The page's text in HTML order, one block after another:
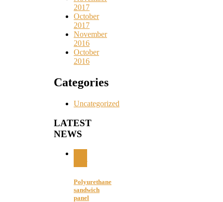
2017
October
2017
November
2016
October
2016
Categories
Uncategorized
LATEST
NEWS
Nov
Polyurethane
sandwich
panel